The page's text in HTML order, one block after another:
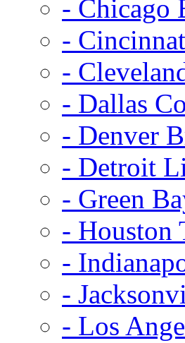
- Chicago
-
-
- Dallas
- Denver
- Detroit
- Green
- Houston
-
-
- Los